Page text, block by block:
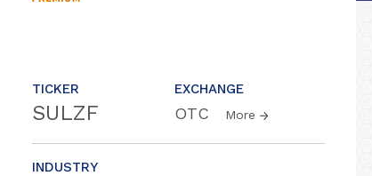
TICKER
SULZF
EXCHANGE
OTC More
INDUSTRY